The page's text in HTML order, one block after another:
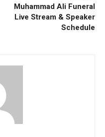
Muhammad Ali Funeral
Live Stream & Speaker
Schedule